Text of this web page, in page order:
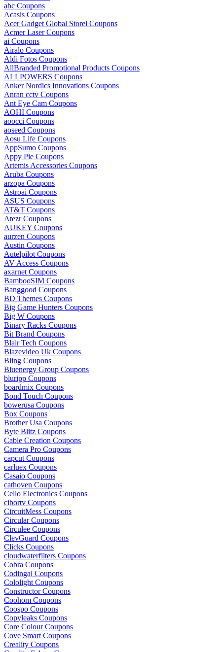
abc Coupons
Acasis Coupons
Acer Gadget Global Storel Coupons
Acmer Laser Coupons
ai Coupons
Airalo Coupons
Aldi Fotos Coupons
AllBranded Promotional Products Coupons
ALLPOWERS Coupons
Anker Nordics Innovations Coupons
Anran cctv Coupons
Ant Eye Cam Coupons
AOHI Coupons
aoocci Coupons
aoseed Coupons
Aosu Life Coupons
AppSumo Coupons
Appy Pie Coupons
Artemis Accessories Coupons
Aruba Coupons
arzopa Coupons
Astroai Coupons
ASUS Coupons
AT&T Coupons
Atezr Coupons
AUKEY Coupons
aurzen Coupons
Austin Coupons
Autelpilot Coupons
AV Access Coupons
axarnet Coupons
BambooSIM Coupons
Banggood Coupons
BD Themes Coupons
Big Game Hunters Coupons
Big W Coupons
Binary Racks Coupons
Bit Brand Coupons
Blair Tech Coupons
Blazevideo Uk Coupons
Bling Coupons
Bluenergy Group Coupons
bluripp Coupons
boardmix Coupons
Bond Touch Coupons
bowerusa Coupons
Box Coupons
Brother Usa Coupons
Byte Blitz Coupons
Cable Creation Coupons
Camera Pro Coupons
capcut Coupons
carluex Coupons
Casaio Coupons
cathoven Coupons
Cello Electronics Coupons
cibortv Coupons
CircuitMess Coupons
Circular Coupons
Circulee Coupons
ClevGuard Coupons
Clicks Coupons
cloudwaterfilters Coupons
Cobra Coupons
Codingal Coupons
Cololight Coupons
Constructor Coupons
Coohom Coupons
Coospo Coupons
Copyleaks Coupons
Core Colour Coupons
Cove Smart Coupons
Creality Coupons